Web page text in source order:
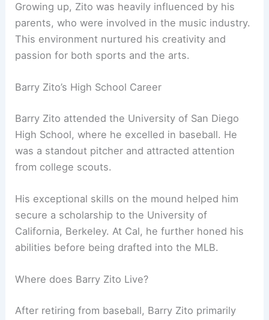
Growing up, Zito was heavily influenced by his
parents, who were involved in the music industry.
This environment nurtured his creativity and
passion for both sports and the arts.
Barry Zito’s High School Career
Barry Zito attended the University of San Diego
High School, where he excelled in baseball. He
was a standout pitcher and attracted attention
from college scouts.
His exceptional skills on the mound helped him
secure a scholarship to the University of
California, Berkeley. At Cal, he further honed his
abilities before being drafted into the MLB.
Where does Barry Zito Live?
After retiring from baseball, Barry Zito primarily